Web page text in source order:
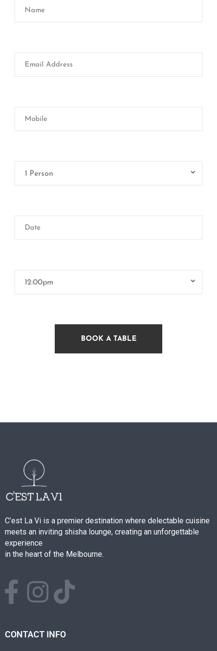
1 Person
12:00pm
C’est La Vi is a premier destination where delectable cuisine
meets an inviting shisha lounge, creating an unforgettable
experience
in the heart of the Melbourne.
CONTACT INFO